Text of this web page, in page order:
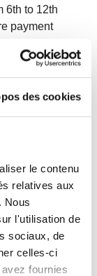
des cookies
le contenu
relatives aux
Nous
l'utilisation de
sociaux, de
celles-ci
fournies
6th to 12th
payment
fish and
2,500
includes